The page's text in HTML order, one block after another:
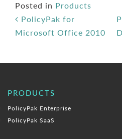
Posted in Products
Post
PolicyPak for
Microsoft Office 2010
PRODUCTS
PolicyPak Enterprise
PolicyPak SaaS